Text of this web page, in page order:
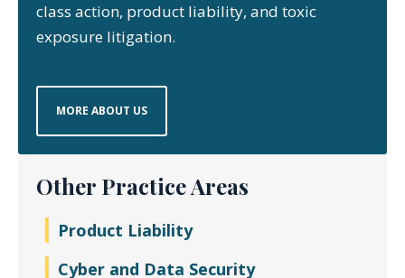
class action, product liability, and toxic
exposure litigation.
MORE ABOUT US
Other Practice Areas
Product Liability
Cyber and Data Security